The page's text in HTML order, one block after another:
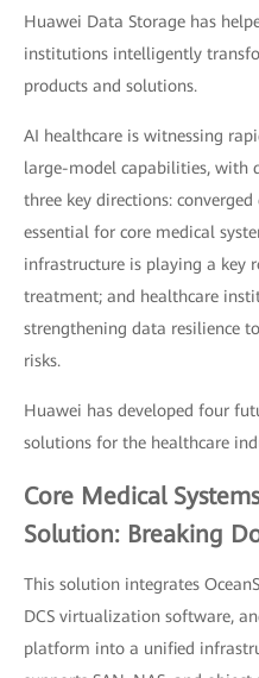
Huawei Data Storage has
institutions intelligently
products and solutions.
AI healthcare is witnessing
large-model capabilities, with
three key directions:
essential for core medical
infrastructure is playing a key
treatment; and healthcare
strengthening data resilience
risks.
Huawei has developed four
solutions for the healthcare
Core Medical
Solution: Breaking
This solution integrates
DCS virtualization software,
platform into a unified